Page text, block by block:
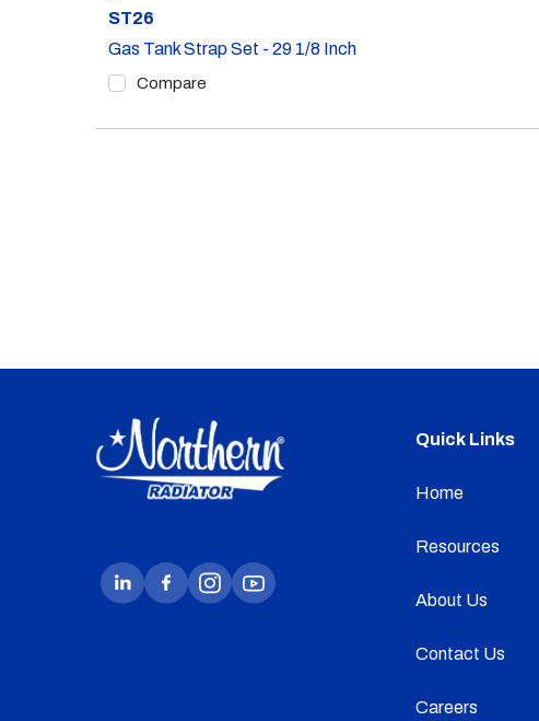
Part #
ST26
Gas Tank Strap Set - 29 1/8 Inch
Compare
Quick Links
Home
Resources
About Us
Contact Us
Careers